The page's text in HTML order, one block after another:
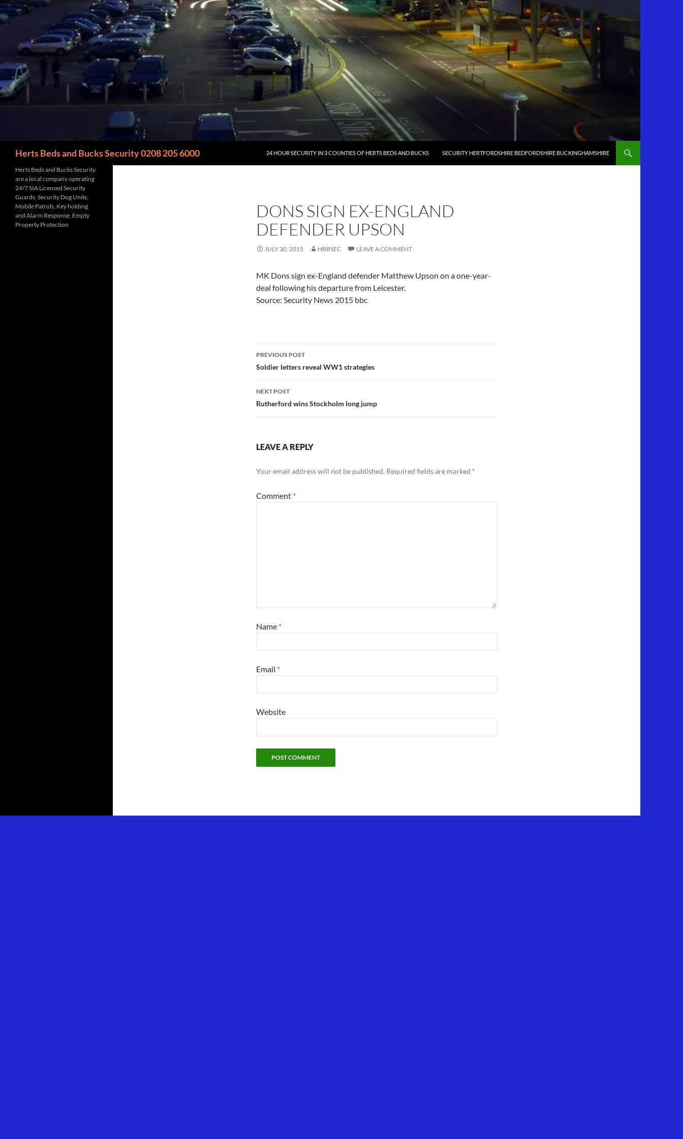
Herts Beds and Bucks Security 0208 205 6000 24 HOUR SECURITY IN 3 COUNTIES OF HERTS BEDS AND BUCKS SECURITY HERTFORDSHIRE BEDFORDSHIRE BUCKINGHAMSHIRE
DONS SIGN EX-ENGLAND
DEFENDER UPSON
JULY 30, 2015 HBBSEC LEAVE A COMMENT
MK Dons sign ex-England defender Matthew Upson on a one-year-
deal following his departure from Leicester.
Source: Security News 2015 bbc
Post
navigation
PREVIOUS POST
Soldier letters reveal WW1 strategies
NEXT POST
Rutherford wins Stockholm long jump
LEAVE A REPLY
Your email address will not be published. Required fields are marked *
Comment *
Name *
Email *
Website
Herts Beds and Bucks Security
are a local company operating
24/7 SIA Licensed Security
Guards, Security Dog Units,
Mobile Patrols, Key holding
and Alarm Response, Empty
Property Protection